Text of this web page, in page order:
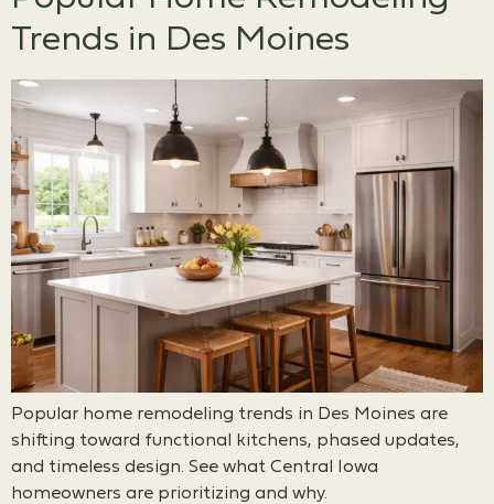
Trends in Des Moines
Popular home remodeling trends in Des Moines are
shifting toward functional kitchens, phased updates,
and timeless design. See what Central Iowa
homeowners are prioritizing and why.